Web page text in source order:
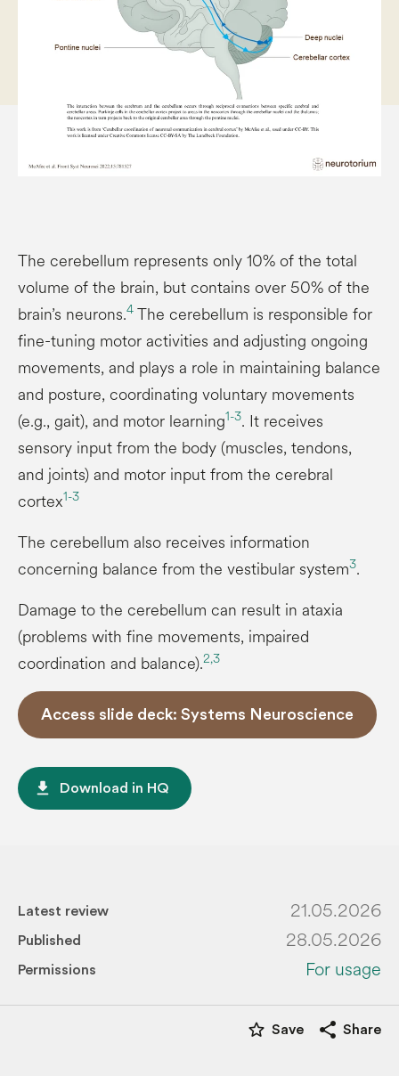
The cerebellum represents only 10% of the total
volume of the brain, but contains over 50% of the
brain’s neurons.4 The cerebellum is responsible for
fine-tuning motor activities and adjusting ongoing
movements, and plays a role in maintaining balance
and posture, coordinating voluntary movements
(e.g., gait), and motor learning1-3. It receives
sensory input from the body (muscles, tendons,
and joints) and motor input from the cerebral
cortex1-3
The cerebellum also receives information
concerning balance from the vestibular system3.
Damage to the cerebellum can result in ataxia
(problems with fine movements, impaired
coordination and balance).2,3
Access slide deck: Systems Neuroscience
file_download Download in HQ
Latest review 21.05.2026
Published 28.05.2026
Permissions For usage
star_border Save share Share